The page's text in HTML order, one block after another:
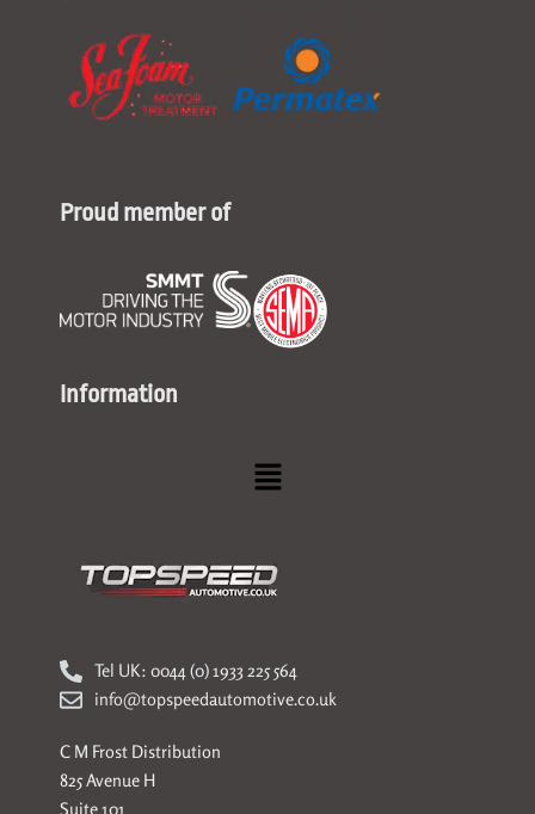
Proud member of
Information
Menu
Tel UK: 0044 (0) 1933 225 564
info@topspeedautomotive.co.uk
C M Frost Distribution
825 Avenue H
Suite 101